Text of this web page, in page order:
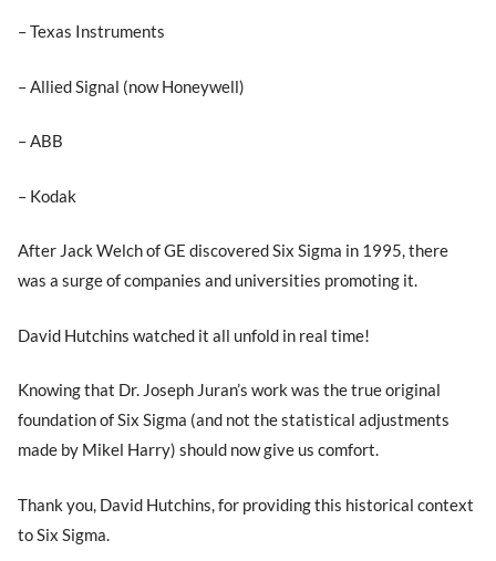
– Texas Instruments
– Allied Signal (now Honeywell)
– ABB
– Kodak
After Jack Welch of GE discovered Six Sigma in 1995, there
was a surge of companies and universities promoting it.
David Hutchins watched it all unfold in real time!
Knowing that Dr. Joseph Juran’s work was the true original
foundation of Six Sigma (and not the statistical adjustments
made by Mikel Harry) should now give us comfort.
Thank you, David Hutchins, for providing this historical context
to Six Sigma.